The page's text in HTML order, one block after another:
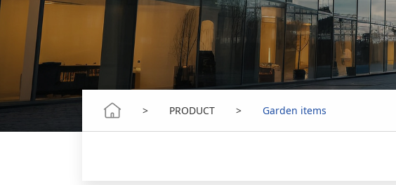
> PRODUCT > Garden items